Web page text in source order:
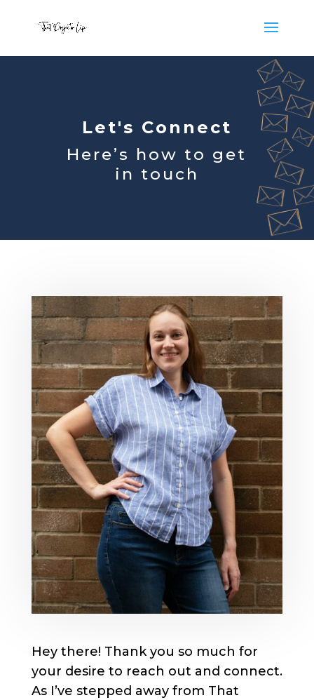
Let's Connect
Here’s how to get
in touch
Hey there! Thank you so much for
your desire to reach out and connect.
As I’ve stepped away from That